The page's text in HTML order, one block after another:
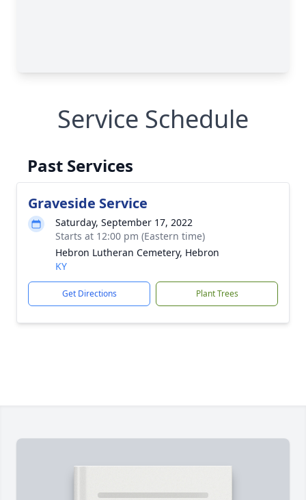
Service Schedule
Past Services
Graveside Service
Saturday, September 17, 2022
Starts at 12:00 pm (Eastern time)
Hebron Lutheran Cemetery, Hebron
KY
Get Directions Plant Trees